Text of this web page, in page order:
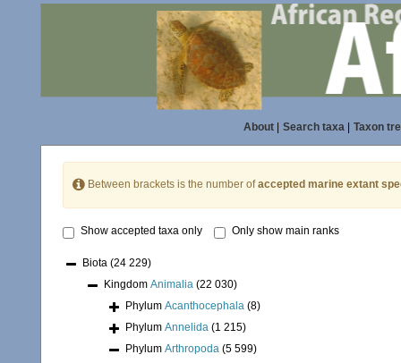
About| Search taxa| Taxon
Between brackets is the number ofaccepted marine extant
Show accepted taxa only Only show main ranks
Biota (24 229)
Kingdom Animalia (22 030)
Phylum Acanthocephala (8)
Phylum Annelida (1 215)
Phylum Arthropoda (5 599)